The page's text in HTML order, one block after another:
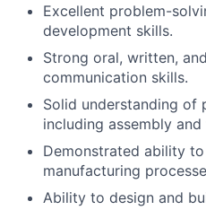
Excellent problem-
development skills.
Strong oral, written,
communication skills.
Solid understanding of
including assembly
Demonstrated ability
manufacturing
Ability to design and